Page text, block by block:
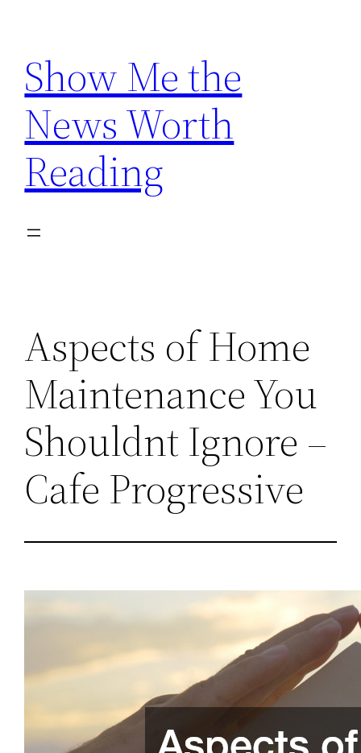
content
Show Me the
News Worth
Reading
Aspects of Home
Maintenance You
Shouldnt Ignore –
Cafe Progressive